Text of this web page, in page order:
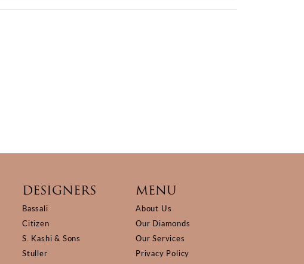
DESIGNERS
Bassali
Citizen
S. Kashi & Sons
Stuller
MENU
About Us
Our Diamonds
Our Services
Privacy Policy